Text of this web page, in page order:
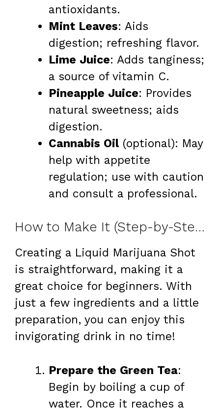
antioxidants.
Mint Leaves: Aids
digestion; refreshing flavor.
Lime Juice: Adds tanginess;
a source of vitamin C.
Pineapple Juice: Provides
natural sweetness; aids
digestion.
Cannabis Oil(optional): May
help with appetite
regulation; use with caution
and consult a professional.
How to Make It (Step-by-Step)
Creating a Liquid Marijuana Shot
is straightforward, making it a
great choice for beginners. With
just a few ingredients and a little
preparation, you can enjoy this
invigorating drink in no time!
Prepare the Green Tea:
Begin by boiling a cup of
water. Once it reaches a